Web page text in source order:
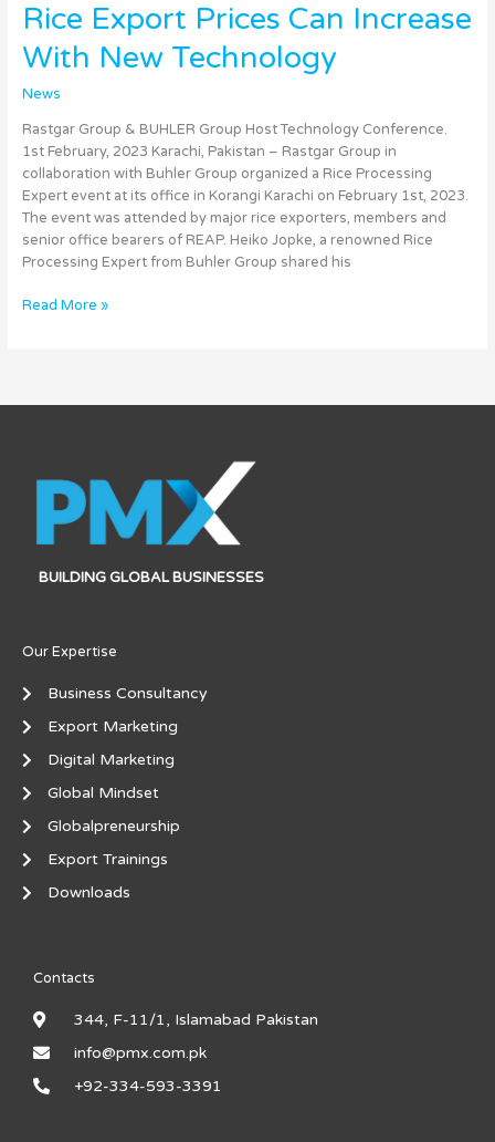
Rice Export Prices Can Increase
With New Technology
News
Rastgar Group & BUHLER Group Host Technology Conference.
1st February, 2023 Karachi, Pakistan – Rastgar Group in
collaboration with Buhler Group organized a Rice Processing
Expert event at its office in Korangi Karachi on February 1st, 2023.
The event was attended by major rice exporters, members and
senior office bearers of REAP. Heiko Jopke, a renowned Rice
Processing Expert from Buhler Group shared his
Rice
Export
Prices
Increase
With
New
Technology
Read More »
BUILDING GLOBAL BUSINESSES
Our Expertise
Business Consultancy
Export Marketing
Digital Marketing
Global Mindset
Globalpreneurship
Export Trainings
Downloads
Contacts
344, F-11/1, Islamabad Pakistan
info@pmx.com.pk
+92-334-593-3391